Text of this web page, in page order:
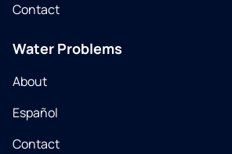
Contact
Water Problems
About
Español
Contact